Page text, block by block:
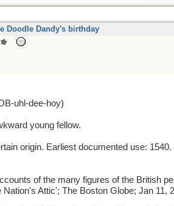
Doodle Dandy's birthday
uhl-dee-hoy)
young fellow.
origin. Earliest documented use: 1540.
of the many figures of the British
Attic'; The Boston Globe; Jan 11,